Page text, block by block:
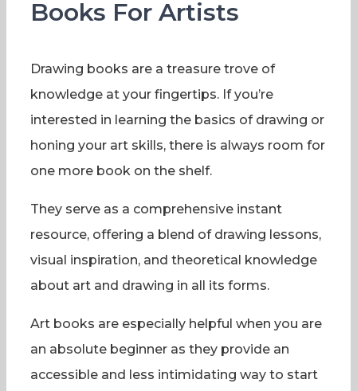
Books For Artists
Drawing books are a treasure trove of
knowledge at your fingertips. If you’re
interested in learning the basics of drawing or
honing your art skills, there is always room for
one more book on the shelf.
They serve as a comprehensive instant
resource, offering a blend of drawing lessons,
visual inspiration, and theoretical knowledge
about art and drawing in all its forms.
Art books are especially helpful when you are
an absolute beginner as they provide an
accessible and less intimidating way to start